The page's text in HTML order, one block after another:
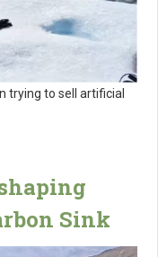
trying to sell artificial
Sink